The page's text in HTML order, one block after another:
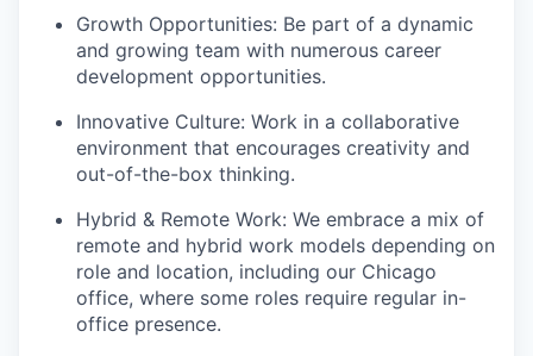
Growth Opportunities: Be part of a dynamic
and growing team with numerous career
development opportunities.
Innovative Culture: Work in a collaborative
environment that encourages creativity and
out-of-the-box thinking.
Hybrid & Remote Work: We embrace a mix of
remote and hybrid work models depending on
role and location, including our Chicago
office, where some roles require regular in-
office presence.